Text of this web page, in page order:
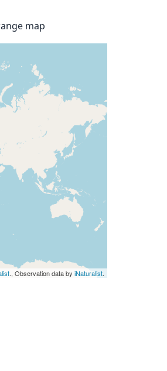
map
., Observation data by iNaturalist.